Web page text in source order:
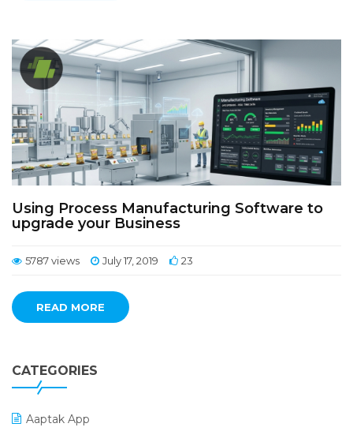
Using Process Manufacturing Software to
upgrade your Business
5787 views July 17, 2019 23
READ MORE
CATEGORIES
Aaptak App